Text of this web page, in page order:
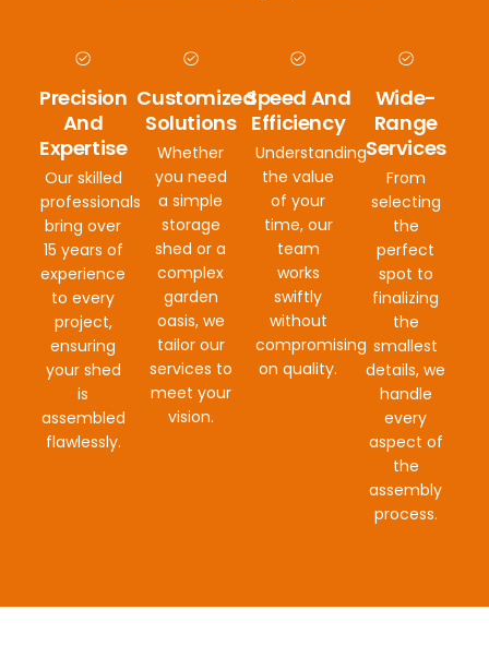
Precision
And
Expertise
Our skilled
professionals
bring over
15 years of
experience
to every
project,
ensuring
your shed
is
assembled
flawlessly.
Customized
Solutions
Whether
you need
a simple
storage
shed or a
complex
garden
oasis, we
tailor our
services to
meet your
vision.
Speed And
Efficiency
Understanding
the value
of your
time, our
team
works
swiftly
without
compromising
on quality.
Wide-
Range
Services
From
selecting
the
perfect
spot to
finalizing
the
smallest
details, we
handle
every
aspect of
the
assembly
process.